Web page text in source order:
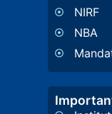
NIRF
NBA